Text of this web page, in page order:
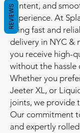
content, and
experience. At
bring fast and
delivery in NYC &
you receive high-
without the hassle
Whether you
Jeeter XL, or
joints, we provide
Our commitment
and expertly
REVIEWS